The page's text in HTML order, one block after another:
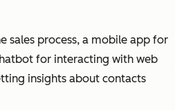
sales process, a mobile app for
for interacting with web
insights about contacts